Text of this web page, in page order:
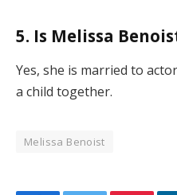
5. Is Melissa
Yes, she is married to
a child together.
Melissa Benoist